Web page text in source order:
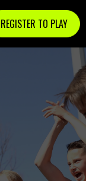
REGISTER TO PLAY